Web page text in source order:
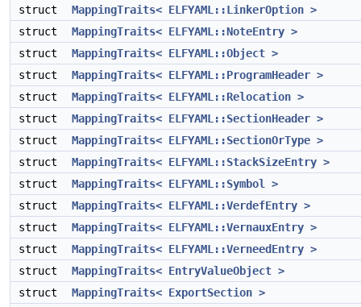
struct
MappingTraits< ELFYAML::LinkerOption >
struct
MappingTraits< ELFYAML::NoteEntry >
struct
MappingTraits< ELFYAML::Object >
struct
MappingTraits< ELFYAML::ProgramHeader >
struct
MappingTraits< ELFYAML::Relocation >
struct
MappingTraits< ELFYAML::SectionHeader >
struct
MappingTraits< ELFYAML::SectionOrType >
struct
MappingTraits< ELFYAML::StackSizeEntry >
struct
MappingTraits< ELFYAML::Symbol >
struct
MappingTraits< ELFYAML::VerdefEntry >
struct
MappingTraits< ELFYAML::VernauxEntry >
struct
MappingTraits< ELFYAML::VerneedEntry >
struct
MappingTraits< EntryValueObject >
struct
MappingTraits< ExportSection >